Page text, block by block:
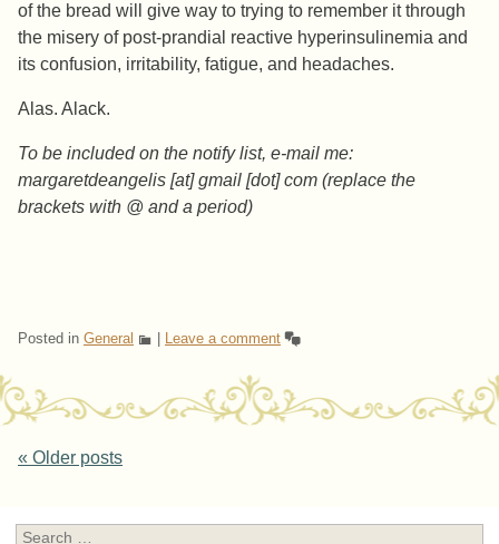
of the bread will give way to trying to remember it through
the misery of post-prandial reactive hyperinsulinemia and
its confusion, irritability, fatigue, and headaches.
Alas. Alack.
To be included on the notify list, e-mail me:
margaretdeangelis [at] gmail [dot] com (replace the
brackets with @ and a period)
Posted in General Leave a comment
Post navigation
« Older posts
Search